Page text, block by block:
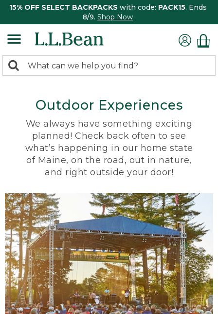
15% OFF SELECT BACKPACKS with code: PACK15. Ends
8/9. Shop Now
search
Search:
Outdoor Experiences
We always have something exciting
planned! Check back often to see
what’s happening in our home state
of Maine, on the road, out in nature,
and right outside your door!